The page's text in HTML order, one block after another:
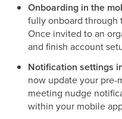
Onboarding in the
fully onboard through
Once invited to an
and finish account
Notification settings
now update your pre-
meeting nudge
within your mobile